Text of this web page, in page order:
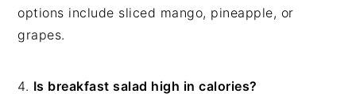
options include sliced mango, pineapple, or
grapes.
4. Is breakfast salad high in calories?